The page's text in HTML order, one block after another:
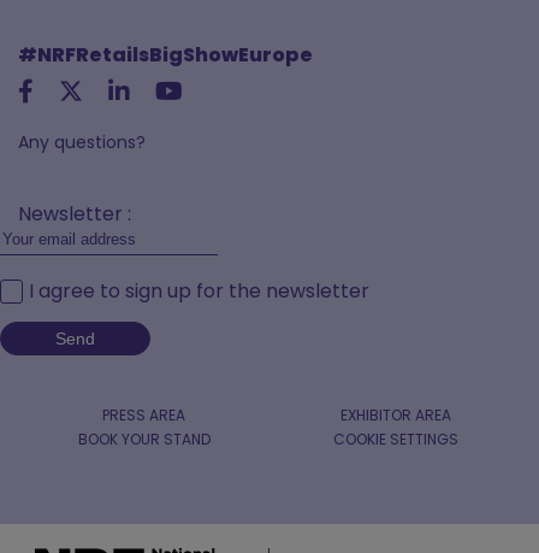
#NRFRetailsBigShowEurope
Any questions?
Newsletter :
I agree to sign up for the newsletter
PRESS AREA
EXHIBITOR AREA
BOOK YOUR STAND
COOKIE SETTINGS